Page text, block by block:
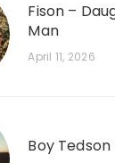
Fison –
Man
April 11, 2026
Boy